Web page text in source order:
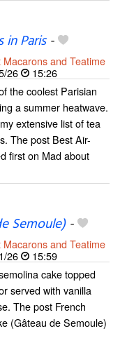
Paris-
and Teatime
26
15:26
the coolest Parisian
a summer heatwave.
extensive list of tea
The post Best Air-
first on Mad about
Semoule)-
and Teatime
26
15:59
cake topped
served with vanilla
The post French
(Gâteau de Semoule)